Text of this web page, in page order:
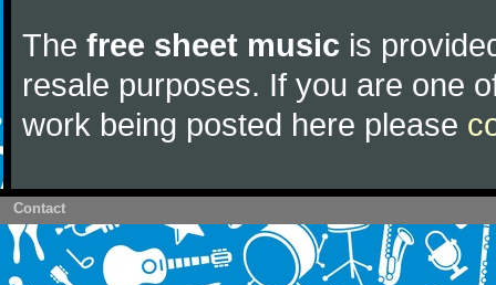
The free sheet music is
resale purposes. If you are one
work being posted here please
Contact